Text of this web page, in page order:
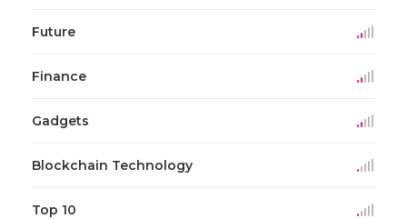
Future
Finance
Gadgets
Blockchain Technology
Top 10